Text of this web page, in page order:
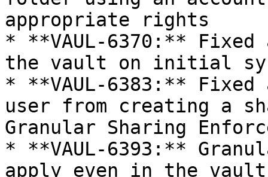
appropriate rights
* **VAUL-6370:**
the vault on initial
* **VAUL-6383:**
user from creating a
Granular Sharing
* **VAUL-6393:**
apply even in the